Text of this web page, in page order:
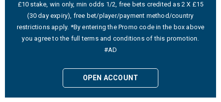
£10 stake, win only, min odds 1/2, free bets credited as 2 X £15
(30 day expiry), free bet/player/payment method/country
restrictions apply. *By entering the Promo code in the box above
you agree to the full terms and conditions of this promotion.
#AD
OPEN ACCOUNT